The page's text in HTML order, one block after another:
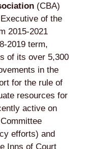
(CBA)
of the
2015-2021
2019 term,
of its over 5,300
in the
for the rule of
resources for
active on
efforts) and
Inns of Court